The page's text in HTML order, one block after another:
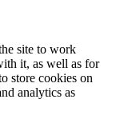
site to work
it, as well as for
store cookies on
analytics as